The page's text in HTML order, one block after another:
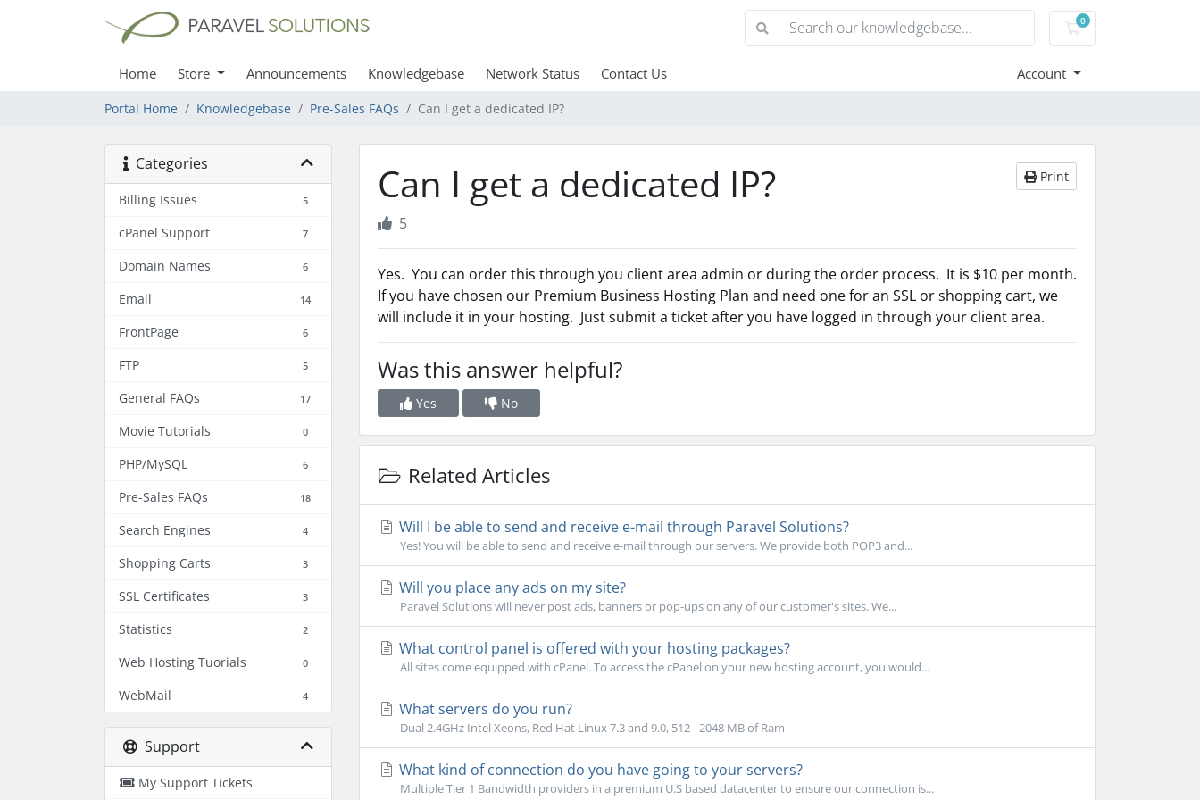
0
Shopping Cart
Home Store Announcements Knowledgebase Network Status Contact Us Account
Portal Home Knowledgebase Pre-Sales FAQs Can I get a dedicated IP?
Categories
Billing Issues 5
cPanel Support 7
Domain Names 6
Email 14
FrontPage 6
FTP 5
General FAQs 17
Movie Tutorials 0
PHP/MySQL 6
Pre-Sales FAQs 18
Search Engines 4
Shopping Carts 3
SSL Certificates 3
Statistics 2
Web Hosting Tuorials 0
WebMail 4
Support
My Support Tickets
Can I get a dedicated IP? Print
5
Yes. You can order this through you client area admin or during the order process. It is $10 per month.
If you have chosen our Premium Business Hosting Plan and need one for an SSL or shopping cart, we
will include it in your hosting. Just submit a ticket after you have logged in through your client area.
Was this answer helpful?
Yes No
Related Articles
Will I be able to send and receive e-mail through Paravel Solutions?
Yes! You will be able to send and receive e-mail through our servers. We provide both POP3 and...
Will you place any ads on my site?
Paravel Solutions will never post ads, banners or pop-ups on any of our customer's sites. We...
What control panel is offered with your hosting packages?
All sites come equipped with cPanel. To access the cPanel on your new hosting account, you would...
What servers do you run?
Dual 2.4GHz Intel Xeons, Red Hat Linux 7.3 and 9.0, 512 - 2048 MB of Ram
What kind of connection do you have going to your servers?
Multiple Tier 1 Bandwidth providers in a premium U.S based datacenter to ensure our connection is...